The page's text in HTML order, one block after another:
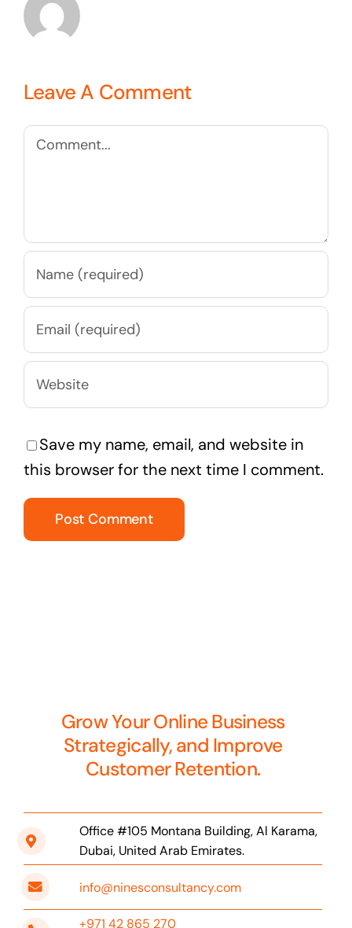
Leave A Comment
Comment
Save my name, email, and website in
this browser for the next time I comment.
Grow Your Online Business
Strategically, and Improve
Customer Retention.
Office #105 Montana Building, Al Karama,
Dubai, United Arab Emirates.
info@ninesconsultancy.com
+971 42 865 270